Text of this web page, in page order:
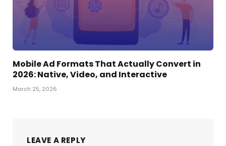
Mobile Ad Formats That Actually Convert in
2026: Native, Video, and Interactive
March 25, 2026
LEAVE A REPLY